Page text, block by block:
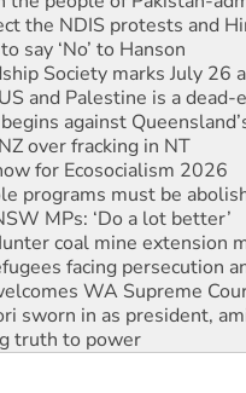
Society marks July 26
and Palestine is a dead-
against Queensland’s
over fracking in NT
for Ecosocialism 2026
programs must be
MPs: ‘Do a lot better’
coal mine extension
facing persecution
WA Supreme
sworn in as president,
truth to power
ready to reclaim India’s
workplace standards
launches push for